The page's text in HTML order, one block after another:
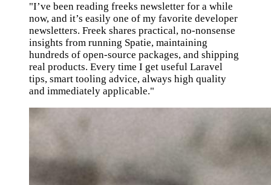
"I’ve been reading freeks newsletter for a while
now, and it’s easily one of my favorite developer
newsletters. Freek shares practical, no-nonsense
insights from running Spatie, maintaining
hundreds of open-source packages, and shipping
real products. Every time I get useful Laravel
tips, smart tooling advice, always high quality
and immediately applicable."